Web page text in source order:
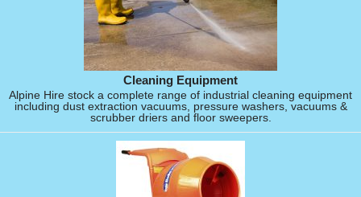
Cleaning Equipment
Alpine Hire stock a complete range of industrial cleaning equipment
including dust extraction vacuums, pressure washers, vacuums &
scrubber driers and floor sweepers.